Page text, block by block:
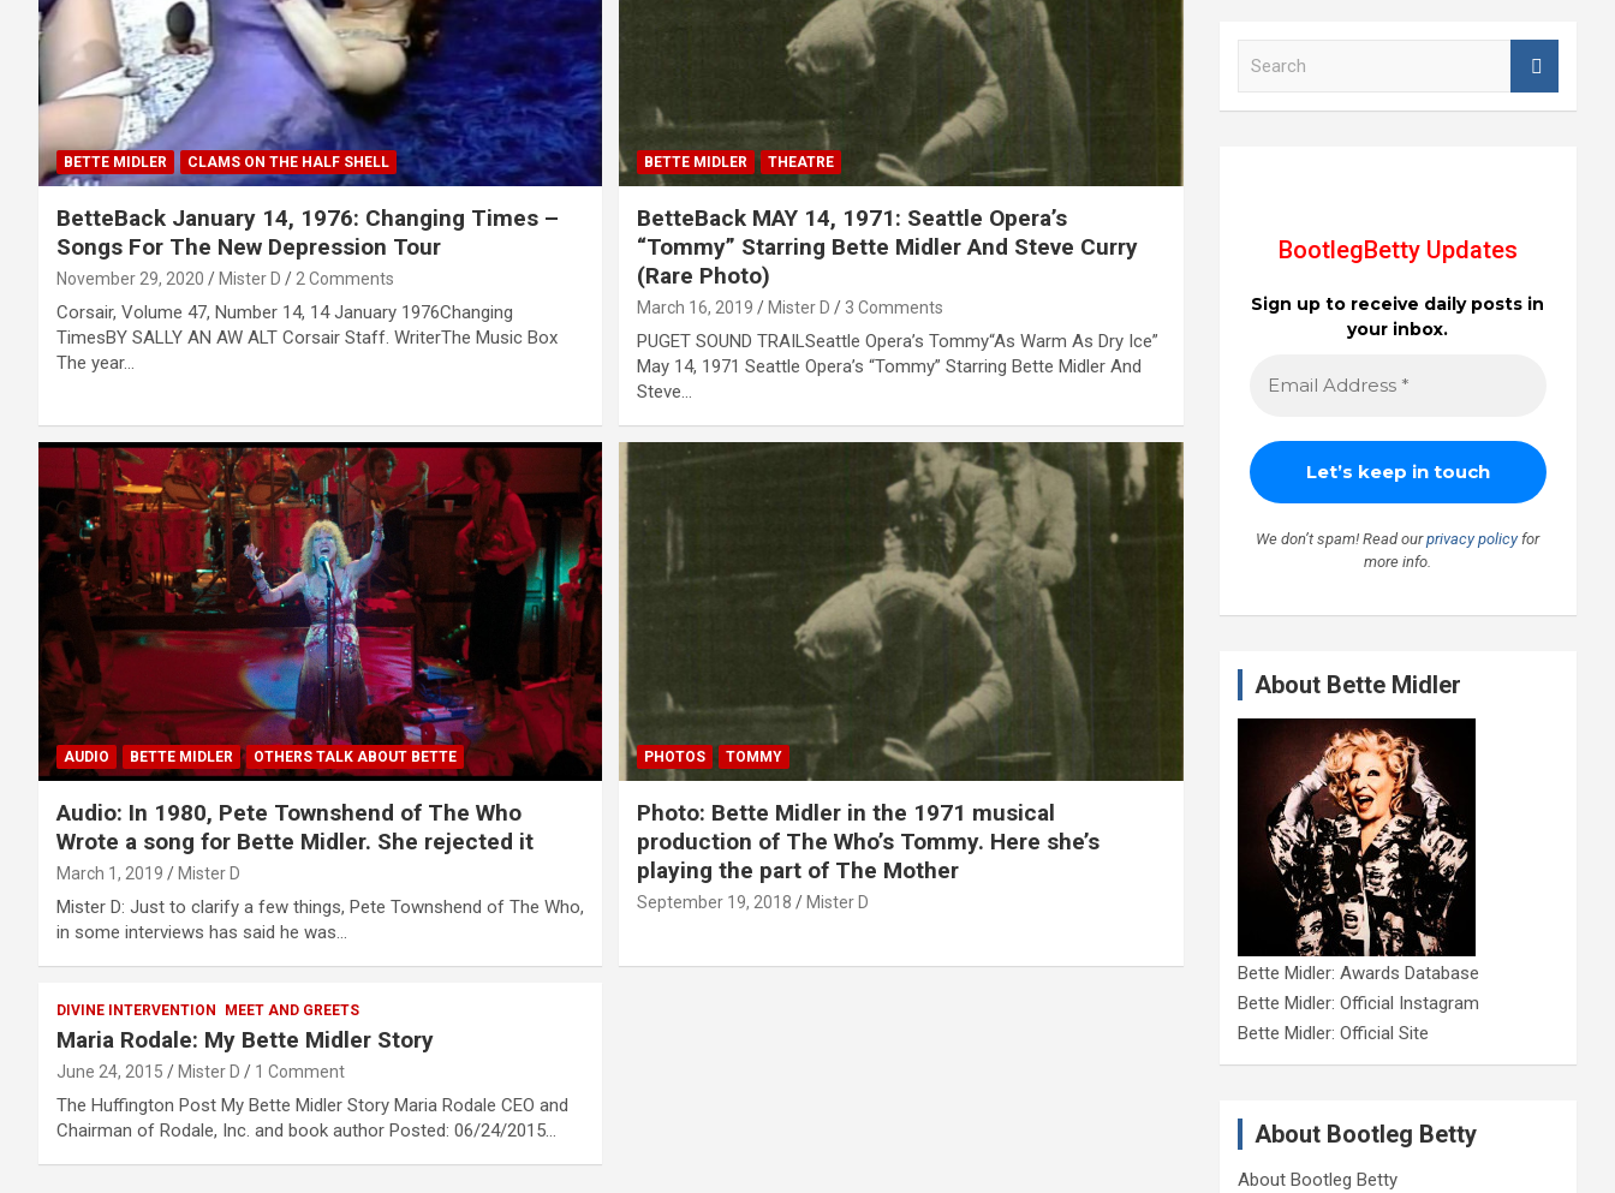
BETTE MIDLER CLAMS ON THE HALF SHELL
BetteBack January 14, 1976: Changing Times –
Songs For The New Depression Tour
November 29, 2020 Mister D 2 Comments
Corsair, Volume 47, Number 14, 14 January 1976Changing
TimesBY SALLY AN AW ALT Corsair Staff. WriterThe Music Box
The year…
BETTE MIDLER THEATRE
BetteBack MAY 14, 1971: Seattle Opera’s
“Tommy” Starring Bette Midler And Steve Curry
(Rare Photo)
March 16, 2019 Mister D 3 Comments
PUGET SOUND TRAILSeattle Opera’s Tommy“As Warm As Dry Ice”
May 14, 1971 Seattle Opera’s “Tommy” Starring Bette Midler And
Steve…
AUDIO BETTE MIDLER OTHERS TALK ABOUT BETTE
Audio: In 1980, Pete Townshend of The Who
Wrote a song for Bette Midler. She rejected it
March 1, 2019 Mister D
Mister D: Just to clarify a few things, Pete Townshend of The Who,
in some interviews has said he was…
PHOTOS TOMMY
Photo: Bette Midler in the 1971 musical
production of The Who’s Tommy. Here she’s
playing the part of The Mother
September 19, 2018 Mister D
DIVINE INTERVENTION MEET AND GREETS
Maria Rodale: My Bette Midler Story
June 24, 2015 Mister D 1 Comment
The Huffington Post My Bette Midler Story Maria Rodale CEO and
Chairman of Rodale, Inc. and book author Posted: 06/24/2015…
BootlegBetty Updates
Sign up to receive daily posts in
your inbox.
We don’t spam! Read ourprivacy policyfor
more info.
About Bette Midler
Bette Midler: Awards Database
Bette Midler: Official Instagram
Bette Midler: Official Site
About Bootleg Betty
About Bootleg Betty